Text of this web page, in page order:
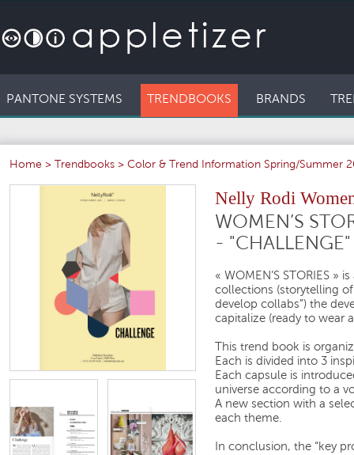
PANTONE SYSTEMS TRENDBOOKS BRANDS
Home > Trendbooks > Color & Trend Information Spring/Summer
Nelly Rodi
WOMEN’S
- "CHALLENGE"
« WOMEN’S STORIES » is
collections (storytelling
develop collabs”) the
capitalize (ready to wear
This trend book is
Each is divided into 3
Each capsule is
universe according to a
A new section with a
each theme.
In conclusion, the “key